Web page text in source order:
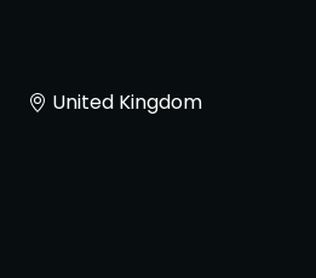
United Kingdom